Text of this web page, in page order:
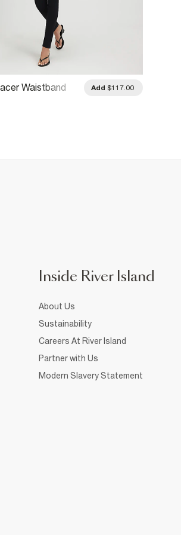
Waistband
Add $117.00
Inside River Island
About Us
Sustainability
Careers At River Island
Partner with Us
Modern Slavery Statement